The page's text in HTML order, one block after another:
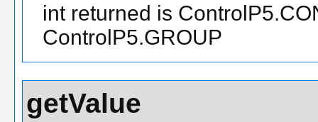
int returned is
ControlP5.GROUP
getValue